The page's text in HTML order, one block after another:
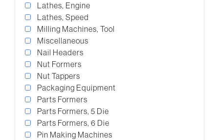
Lathes, Engine
Lathes, Speed
Milling Machines, Tool
Miscellaneous
Nail Headers
Nut Formers
Nut Tappers
Packaging Equipment
Parts Formers
Parts Formers, 5 Die
Parts Formers, 6 Die
Pin Making Machines